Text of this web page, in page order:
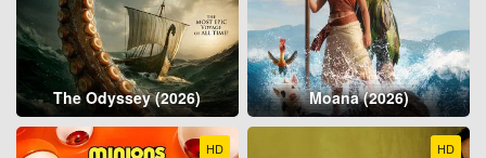
The Odyssey (2026) Moana (2026)
HD HD